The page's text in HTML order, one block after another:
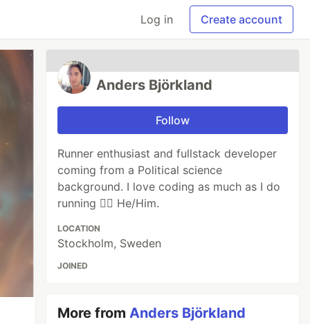
Log in Create account
Anders Björkland
Follow
Runner enthusiast and fullstack developer
coming from a Political science
background. I love coding as much as I do
running 🐱‍🏍 He/Him.
LOCATION
Stockholm, Sweden
JOINED
More fromAnders Björkland